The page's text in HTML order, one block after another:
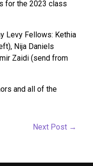
for the 2023 class
Levy Fellows: Kethia
Nija Daniels
Zaidi (send from
and all of the
Next Post →